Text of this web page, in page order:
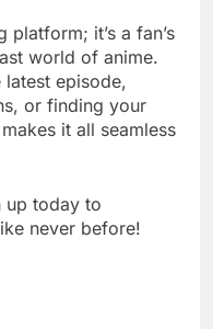
platform; it’s a fan’s
world of anime.
latest episode,
or finding your
it all seamless
up today to
never before!